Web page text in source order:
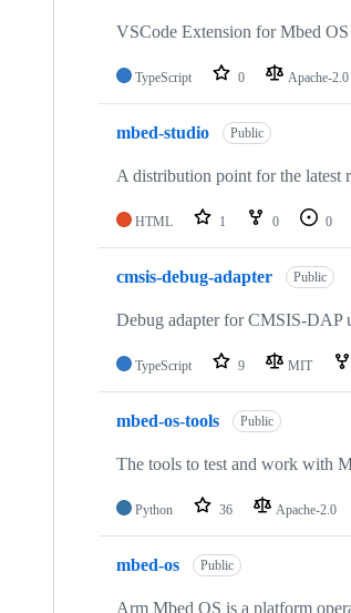
VSCode Extension for Mbed OS
TypeScript 0 Apache-2.0
mbed-studio Public
A distribution point for the latest
HTML 1 0 0
cmsis-debug-adapter Public
Debug adapter for CMSIS-DAP
TypeScript 9 MIT
mbed-os-tools Public
The tools to test and work with
Python 36 Apache-2.0
mbed-os Public
Arm Mbed OS is a platform